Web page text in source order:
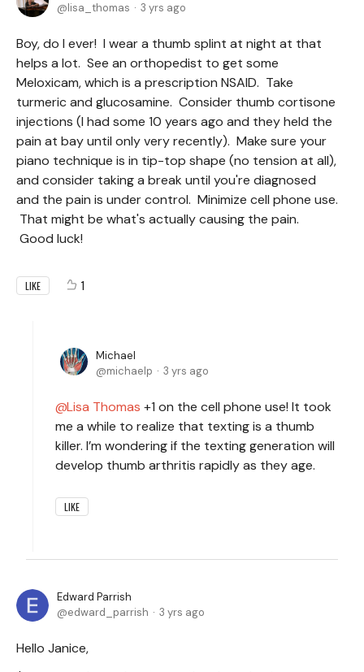
lisa_thomas
3 yrs ago
Boy, do I ever! I wear a thumb splint at night at that
helps a lot. See an orthopedist to get some
Meloxicam, which is a prescription NSAID. Take
turmeric and glucosamine. Consider thumb cortisone
injections (I had some 10 years ago and they held the
pain at bay until only very recently). Make sure your
piano technique is in tip-top shape (no tension at all),
and consider taking a break until you're diagnosed
and the pain is under control. Minimize cell phone use.
That might be what's actually causing the pain.
Good luck!
LIKE 1
Michael
michaelp
3 yrs ago
Lisa Thomas +1 on the cell phone use! It took
me a while to realize that texting is a thumb
killer. I’m wondering if the texting generation will
develop thumb arthritis rapidly as they age.
LIKE
Edward Parrish
edward_parrish
3 yrs ago
Hello Janice,